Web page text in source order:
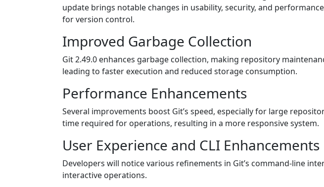
update brings notable changes in usability, security, and
for version control.
Improved Garbage Collection
Git 2.49.0 enhances garbage collection, making repository
leading to faster execution and reduced storage consumption.
Performance Enhancements
Several improvements boost Git’s speed, especially for large
time required for operations, resulting in a more responsive system.
User Experience and CLI Enhancements
Developers will notice various refinements in Git’s command-line
interactive operations.